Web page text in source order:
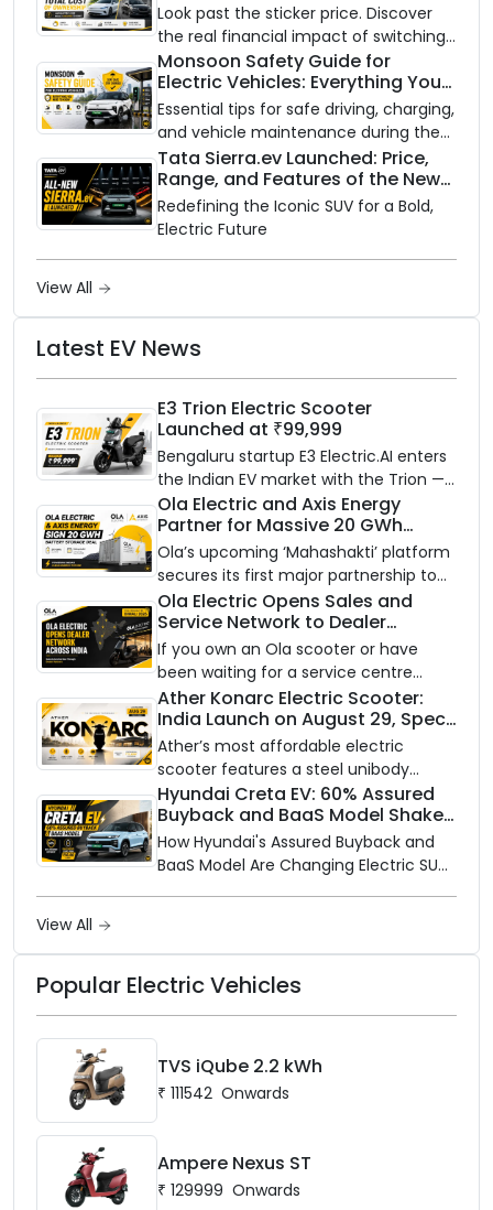
Look past the sticker price. Discover
the real financial impact of switching
to an electric vehicle versus staying
with gas.
Monsoon Safety Guide for
Electric Vehicles: Everything You
Need to Know
Essential tips for safe driving, charging,
and vehicle maintenance during the
rainy season.
Tata Sierra.ev Launched: Price,
Range, and Features of the New
Electric SUV Benchmark
Redefining the Iconic SUV for a Bold,
Electric Future
View All
Latest EV News
E3 Trion Electric Scooter
Launched at ₹99,999
Bengaluru startup E3 Electric.AI enters
the Indian EV market with the Trion —
an AI-powered electric scooter built
on a modular platform, priced
between ₹99,999 and ₹1,19,999 (ex-
showroom, Bengaluru).
Ola Electric and Axis Energy
Partner for Massive 20 GWh
Battery Storage Deployment by
2032
Ola’s upcoming ‘Mahashakti’ platform
secures its first major partnership to
power India’s clean energy transition
with utility-scale battery storage.
Ola Electric Opens Sales and
Service Network to Dealer
Partners Across India
If you own an Ola scooter or have
been waiting for a service centre
closer to home, this one is for you. Ola
Electric is opening its sales and service
network to dealer partners across
India, and the rollout starts now.
Ather Konarc Electric Scooter:
India Launch on August 29, Specs
and Price Revealed
Ather’s most affordable electric
scooter features a steel unibody
frame, 14-inch front wheel, and
battery options up to 5 kWh.
Hyundai Creta EV: 60% Assured
Buyback and BaaS Model Shake
Up the Market
How Hyundai's Assured Buyback and
BaaS Model Are Changing Electric SUV
View All
Popular Electric Vehicles
TVS iQube 2.2 kWh
₹ 111542 Onwards
Ampere Nexus ST
₹ 129999 Onwards